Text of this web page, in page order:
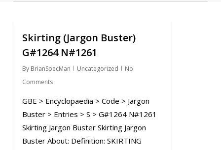
Skirting (Jargon Buster)
G#1264 N#1261
By BrianSpecMan Uncategorized
No
Comments
GBE > Encyclopaedia > Code > Jargon
Buster > Entries > S > G#1264 N#1261
Skirting Jargon Buster Skirting Jargon
Buster About: Definition: SKIRTING
0